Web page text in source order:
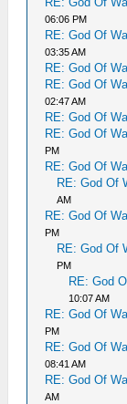
06:06 PM
RE: God Of
03:35 AM
RE: God Of
RE: God Of
02:47 AM
RE: God Of
RE: God Of
PM
RE: God Of
RE: God Of
AM
RE: God Of
PM
RE: God Of
PM
RE: God
10:07 AM
RE: God Of
PM
RE: God Of
08:41 AM
RE: God Of
AM